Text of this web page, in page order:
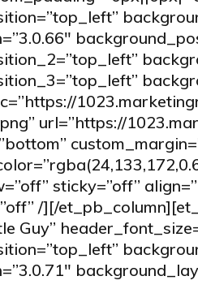
url=”https://
sticky=”off”
/][/
Guy”